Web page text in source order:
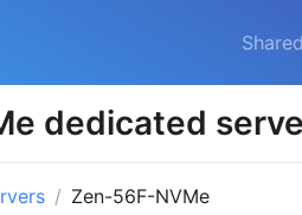
Shared
dedicated
Zen-56F-NVMe